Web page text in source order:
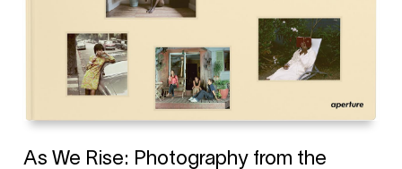
As We Rise: Photography from the